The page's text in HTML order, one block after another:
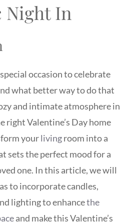
Night In
occasion to celebrate
what better way to do that
and intimate atmosphere in
right Valentine’s Day home
yourlivingroom into a
sets the perfect mood for a
one. In this article, we will
to incorporate candles,
lighting to enhancethe
and make this Valentine’s